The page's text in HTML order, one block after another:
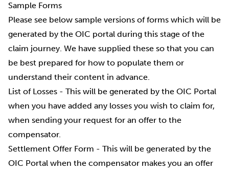
Sample Forms
Please see below sample versions of forms which will be
generated by the OIC portal during this stage of the
claim journey. We have supplied these so that you can
be best prepared for how to populate them or
understand their content in advance.
List of Losses - This will be generated by the OIC Portal
when you have added any losses you wish to claim for,
when sending your request for an offer to the
compensator.
Settlement Offer Form - This will be generated by the
OIC Portal when the compensator makes you an offer